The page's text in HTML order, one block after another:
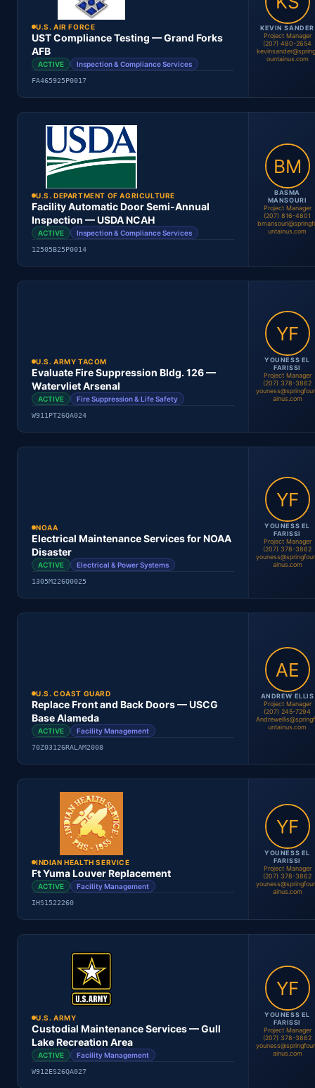
Contract #
Andrew Ellis
Project Manager
U.S. AIR FORCE
UST Compliance Testing — Grand Forks
AFB
ACTIVE Inspection & Compliance Services
FA465925P0017
KEVIN SANDER
Project Manager
(207) 480-2654
ountainus.com
Location
Contract #
Kevin Sander
Project Manager
U.S. DEPARTMENT OF AGRICULTURE
Facility Automatic Door Semi-Annual
Inspection — USDA NCAH
ACTIVE Inspection & Compliance Services
12505B25P0014
BASMA
MANSOURI
Project Manager
(207) 816-4801
untainus.com
Basma Mansouri
Project Manager
U.S. ARMY TACOM
Evaluate Fire Suppression Bldg. 126 —
Watervliet Arsenal
ACTIVE Fire Suppression & Life Safety
W911PT26QA024
YOUNESS EL
FARISSI
Project Manager
(207) 378-3862
ainus.com
Youness El Farissi
Project Manager
NOAA
Electrical Maintenance Services for NOAA
Disaster
ACTIVE Electrical & Power Systems
1305M226Q0025
YOUNESS EL
FARISSI
Project Manager
(207) 378-3862
ainus.com
Youness El Farissi
Project Manager
U.S. COAST GUARD
Replace Front and Back Doors — USCG
Base Alameda
ACTIVE Facility Management
70Z03126RALAM2008
ANDREW ELLIS
Project Manager
(207) 245-7294
untainus.com
Contract #
Andrew Ellis
Project Manager
INDIAN HEALTH SERVICE
Ft Yuma Louver Replacement
ACTIVE Facility Management
IHS1522260
YOUNESS EL
FARISSI
Project Manager
(207) 378-3862
ainus.com
Contract #
Youness El Farissi
Project Manager
U.S. ARMY
Custodial Maintenance Services — Gull
Lake Recreation Area
ACTIVE Facility Management
W912ES26QA027
YOUNESS EL
FARISSI
Project Manager
(207) 378-3862
ainus.com